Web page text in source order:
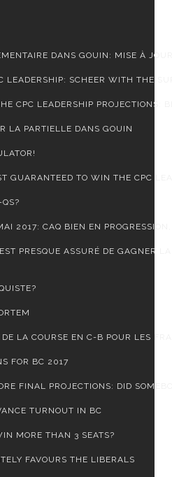
DANS GOUIN: MISE À
LEADERSHIP: SCHEER WITH THE
CPC LEADERSHIP PROJECTIONS:
LA PARTIELLE DANS GOUIN
GUARANTEED TO WIN THE CPC
2017: CAQ BIEN EN
PRESQUE ASSURÉ DE GAGNER LA
LA COURSE EN C-B POUR LES
FOR BC 2017
FINAL PROJECTIONS: DID
TURNOUT IN BC
MORE THAN 3 SEATS?
FAVOURS THE LIBERALS